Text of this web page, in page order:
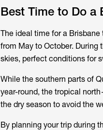
Best Time to Do a
The ideal time for a Brisbane
from May to October. During
skies, perfect conditions for
While the southern parts of
year-round, the tropical
the dry season to avoid the
By planning your trip during